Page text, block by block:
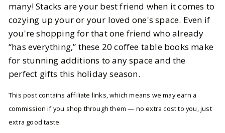
many! Stacks are your best friend when it comes to
cozying up your or your loved one's space. Even if
you're shopping for that one friend who already
“has everything,” these 20 coffee table books make
for stunning additions to any space and the
perfect gifts this holiday season.
This post contains affiliate links, which means we may earn a
commission if you shop through them — no extra cost to you, just
extra good taste.